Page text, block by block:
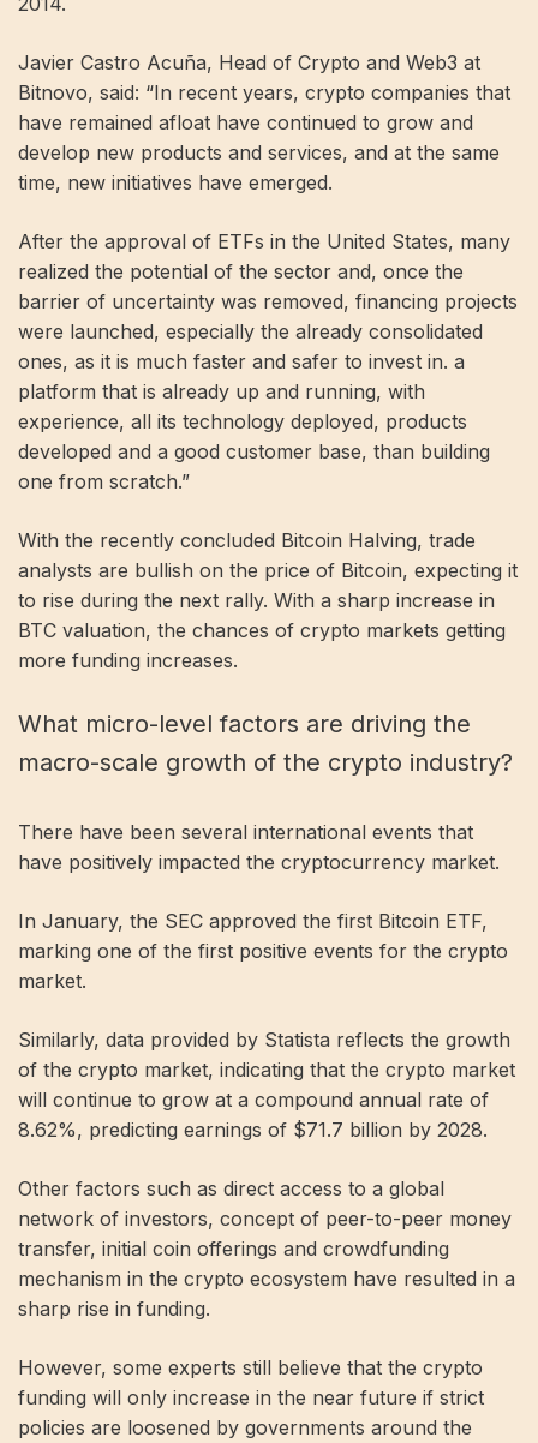
Javier Castro Acuña, Head of Crypto and Web3 at
Bitnovo, said: “In recent years, crypto companies that
have remained afloat have continued to grow and
develop new products and services, and at the same
time, new initiatives have emerged.
After the approval of ETFs in the United States, many
realized the potential of the sector and, once the
barrier of uncertainty was removed, financing projects
were launched, especially the already consolidated
ones, as it is much faster and safer to invest in. a
platform that is already up and running, with
experience, all its technology deployed, products
developed and a good customer base, than building
one from scratch.”
With the recently concluded Bitcoin Halving, trade
analysts are bullish on the price of Bitcoin, expecting it
to rise during the next rally. With a sharp increase in
BTC valuation, the chances of crypto markets getting
more funding increases.
What micro-level factors are driving the
macro-scale growth of the crypto industry?
There have been several international events that
have positively impacted the cryptocurrency market.
In January, the SEC approved the first Bitcoin ETF,
marking one of the first positive events for the crypto
market.
Similarly, data provided by Statista reflects the growth
of the crypto market, indicating that the crypto market
will continue to grow at a compound annual rate of
8.62%, predicting earnings of $71.7 billion by 2028.
Other factors such as direct access to a global
network of investors, concept of peer-to-peer money
transfer, initial coin offerings and crowdfunding
mechanism in the crypto ecosystem have resulted in a
sharp rise in funding.
However, some experts still believe that the crypto
funding will only increase in the near future if strict
policies are loosened by governments around the